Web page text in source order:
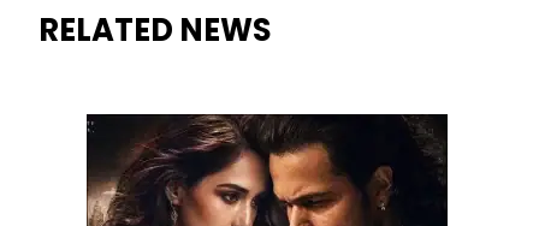
RELATED NEWS